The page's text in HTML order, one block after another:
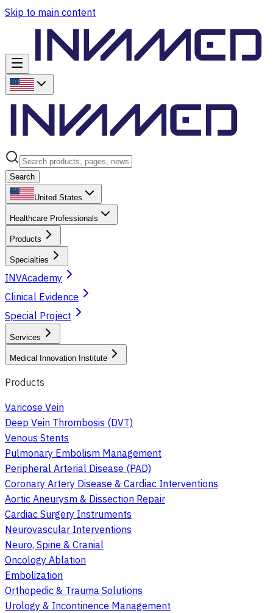
Skip to main content
Search
United States
Healthcare Professionals
Products
Specialties
INVAcademy
Clinical Evidence
Special Project
Services
Medical Innovation Institute
Products
Varicose Vein
Deep Vein Thrombosis (DVT)
Venous Stents
Pulmonary Embolism Management
Peripheral Arterial Disease (PAD)
Coronary Artery Disease & Cardiac Interventions
Aortic Aneurysm & Dissection Repair
Cardiac Surgery Instruments
Neurovascular Interventions
Neuro, Spine & Cranial
Oncology Ablation
Embolization
Orthopedic & Trauma Solutions
Urology & Incontinence Management